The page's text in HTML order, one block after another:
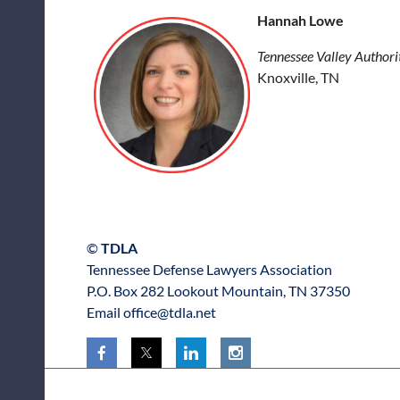
Hannah Lowe
Tennessee Valley
Knoxville, TN
©TDLA
Tennessee Defense Lawyers Association
P.O. Box 282 Lookout Mountain, TN 37350
Email office@tdla.net